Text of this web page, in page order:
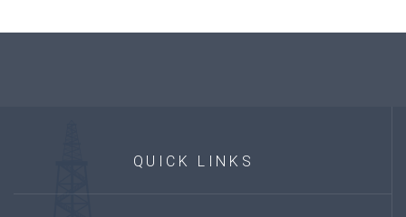
QUICK LINKS